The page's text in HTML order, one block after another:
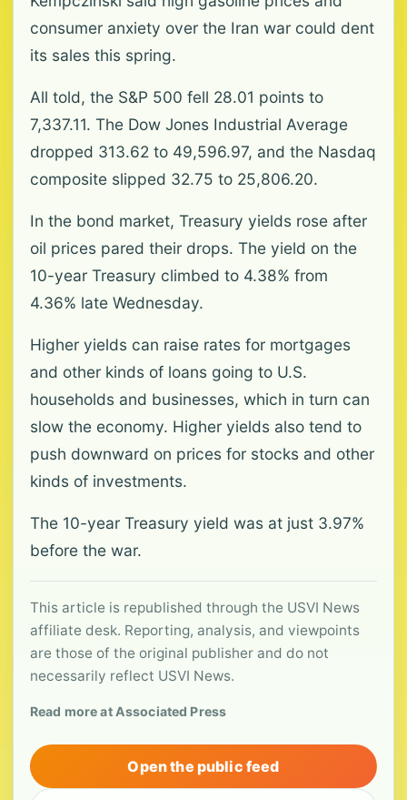
consumer anxiety over the Iran war could dent
its sales this spring.
All told, the S&P 500 fell 28.01 points to
7,337.11. The Dow Jones Industrial Average
dropped 313.62 to 49,596.97, and the Nasdaq
composite slipped 32.75 to 25,806.20.
In the bond market, Treasury yields rose after
oil prices pared their drops. The yield on the
10-year Treasury climbed to 4.38% from
4.36% late Wednesday.
Higher yields can raise rates for mortgages
and other kinds of loans going to U.S.
households and businesses, which in turn can
slow the economy. Higher yields also tend to
push downward on prices for stocks and other
kinds of investments.
The 10-year Treasury yield was at just 3.97%
before the war.
This article is republished through the USVI News
affiliate desk. Reporting, analysis, and viewpoints
are those of the original publisher and do not
necessarily reflect USVI News.
Read more at Associated Press
Open the public feed